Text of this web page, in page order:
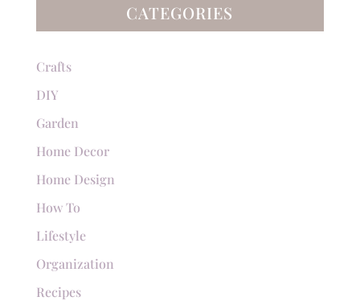
CATEGORIES
Crafts
DIY
Garden
Home Decor
Home Design
How To
Lifestyle
Organization
Recipes